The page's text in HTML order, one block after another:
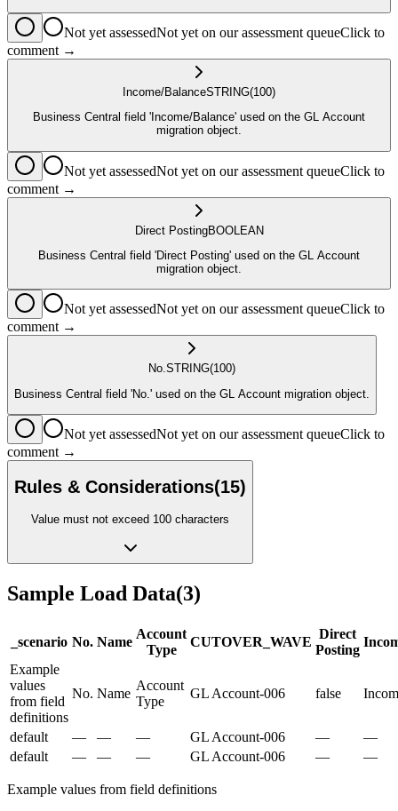
Not yet assessedNot yet on our assessment queueClick to
comment →
Income/BalanceSTRING(100)
Business Central field 'Income/Balance' used on the GL Account
migration object.
Not yet assessedNot yet on our assessment queueClick to
comment →
Direct PostingBOOLEAN
Business Central field 'Direct Posting' used on the GL Account
migration object.
Not yet assessedNot yet on our assessment queueClick to
comment →
No.STRING(100)
Business Central field 'No.' used on the GL Account migration object.
Not yet assessedNot yet on our assessment queueClick to
comment →
Rules & Considerations(15)
Value must not exceed 100 characters
Sample Load Data(3)
_scenario No. Name
Account
Type
CUTOVER_WAVE
Direct
Posting
Example
values
from field
definitions
No. Name
Account
Type
GL Account-006 false
default — — — GL Account-006 —
—
default
— — — GL Account-006 — —
Example values from field definitions